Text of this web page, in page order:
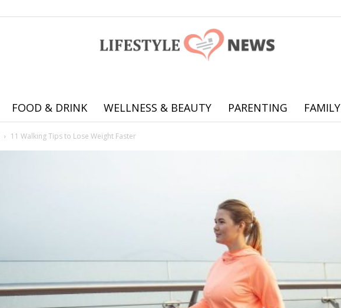
Online
practical
FOOD & DRINK WELLNESS & BEAUTY PARENTING FAMILY
11 Walking Tips to Lose Weight Faster